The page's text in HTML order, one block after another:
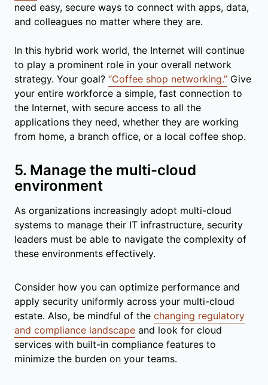
need easy, secure ways to connect with apps, data,
and colleagues no matter where they are.
In this hybrid work world, the Internet will continue
to play a prominent role in your overall network
strategy. Your goal? “Coffee shop networking.” Give
your entire workforce a simple, fast connection to
the Internet, with secure access to all the
applications they need, whether they are working
from home, a branch office, or a local coffee shop.
5. Manage the multi-cloud
environment
As organizations increasingly adopt multi-cloud
systems to manage their IT infrastructure, security
leaders must be able to navigate the complexity of
these environments effectively.
Consider how you can optimize performance and
apply security uniformly across your multi-cloud
estate. Also, be mindful of the changing regulatory
and compliance landscape and look for cloud
services with built-in compliance features to
minimize the burden on your teams.